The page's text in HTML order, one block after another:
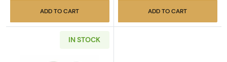
ADD TO CART ADD TO CART
IN STOCK